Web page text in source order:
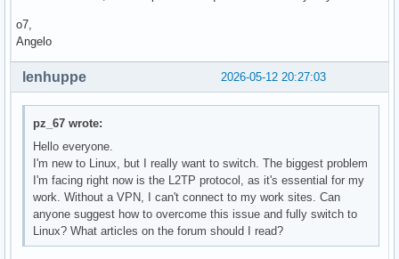
o7,
Angelo
2026-05-12 20:27:03
lenhuppe
pz_67 wrote:
Hello everyone.
I'm new to Linux, but I really want to switch. The biggest problem
I'm facing right now is the L2TP protocol, as it's essential for my
work. Without a VPN, I can't connect to my work sites. Can
anyone suggest how to overcome this issue and fully switch to
Linux? What articles on the forum should I read?